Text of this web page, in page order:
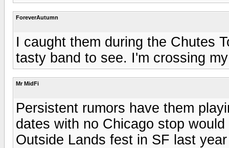
ForeverAutumn
I caught them during the Chutes
tasty band to see. I'm crossing
Mr MidFi
Persistent rumors have them
dates with no Chicago stop
Outside Lands fest in SF last